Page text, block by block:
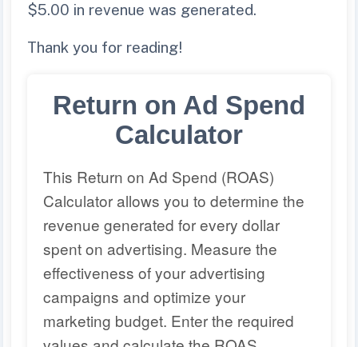
$5.00 in revenue was generated.
Thank you for reading!
Return on Ad Spend
Calculator
This Return on Ad Spend (ROAS)
Calculator allows you to determine the
revenue generated for every dollar
spent on advertising. Measure the
effectiveness of your advertising
campaigns and optimize your
marketing budget. Enter the required